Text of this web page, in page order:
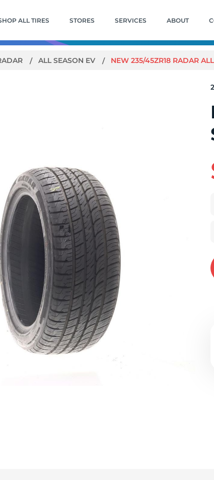
ALL TIRES STORES SERVICES ABOUT
ALL SEASON EV NEW 235/45ZR18 RADAR